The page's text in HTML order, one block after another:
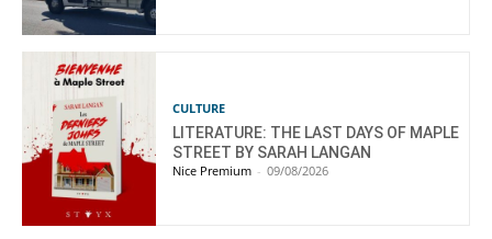
CULTURE
LITERATURE: THE LAST DAYS OF MAPLE
STREET BY SARAH LANGAN
Nice Premium - 09/08/2026